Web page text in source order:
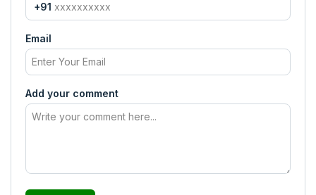
+91
Email
Add your comment